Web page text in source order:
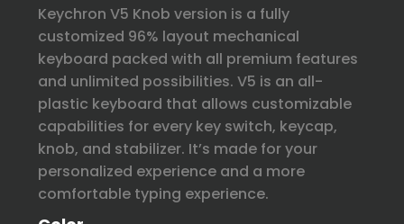
Keychron V5 Knob version is a fully
customized 96% layout mechanical
keyboard packed with all premium features
and unlimited possibilities. V5 is an all-
plastic keyboard that allows customizable
capabilities for every key switch, keycap,
knob, and stabilizer. It’s made for your
personalized experience and a more
comfortable typing experience.